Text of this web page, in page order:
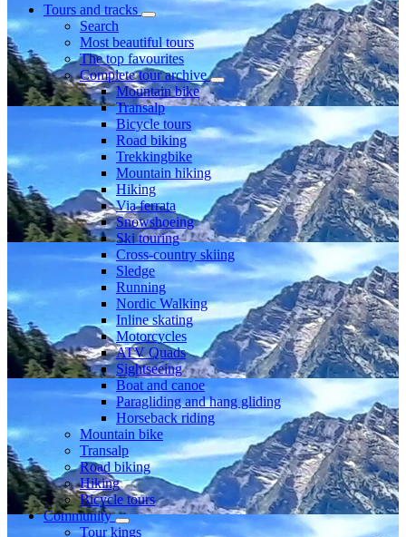
Tours and tracks
Search
Most beautiful tours
The top favourites
Complete tour archive
Mountain bike
Transalp
Bicycle tours
Road biking
Trekkingbike
Mountain hiking
Hiking
Via ferrata
Snowshoeing
Ski touring
Cross-country skiing
Sledge
Running
Nordic Walking
Inline skating
Motorcycles
ATV Quads
Sightseeing
Boat and canoe
Paragliding and hang gliding
Horseback riding
Mountain bike
Transalp
Road biking
Hiking
Bicycle tours
Community
Tour kings